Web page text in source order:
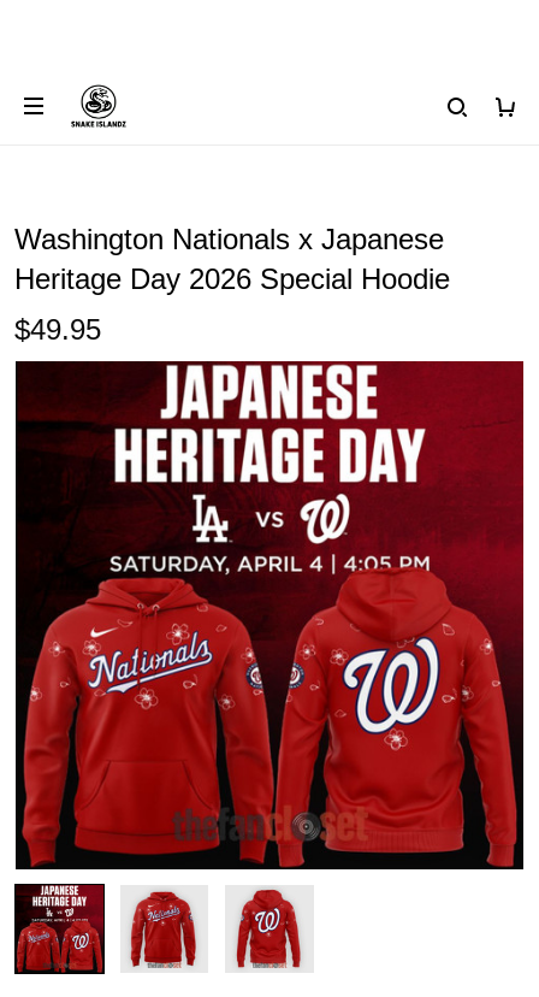
Washington Nationals x Japanese
Heritage Day 2026 Special Hoodie
$49.95